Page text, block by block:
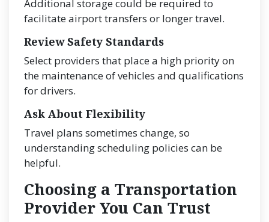
Additional storage could be required to
facilitate airport transfers or longer travel.
Review Safety Standards
Select providers that place a high priority on
the maintenance of vehicles and qualifications
for drivers.
Ask About Flexibility
Travel plans sometimes change, so
understanding scheduling policies can be
helpful.
Choosing a Transportation
Provider You Can Trust